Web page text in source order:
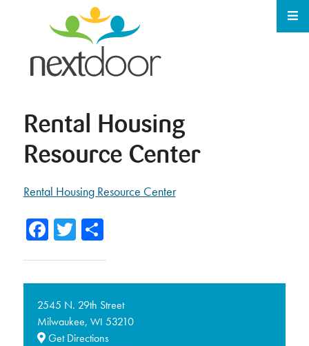
Rental Housing
Resource Center
Rental Housing Resource Center
Facebook
TwitterShare
2545 N. 29th Street
Milwaukee, WI 53210
Get Directions